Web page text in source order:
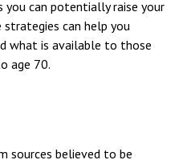
you can potentially raise your
strategies can help you
what is available to those
age 70.
sources believed to be